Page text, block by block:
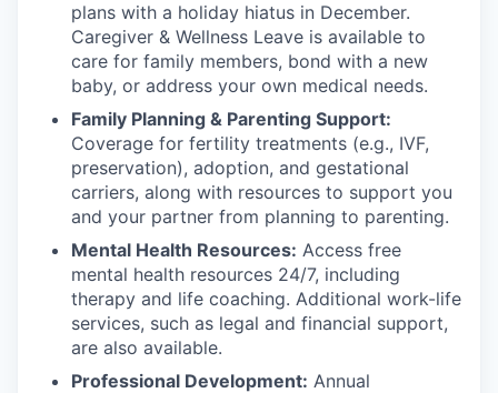
plans with a holiday hiatus in December.
Caregiver & Wellness Leave is available to
care for family members, bond with a new
baby, or address your own medical needs.
Family Planning & Parenting Support:
Coverage for fertility treatments (e.g., IVF,
preservation), adoption, and gestational
carriers, along with resources to support you
and your partner from planning to parenting.
Mental Health Resources: Access free
mental health resources 24/7, including
therapy and life coaching. Additional work-life
services, such as legal and financial support,
are also available.
Professional Development: Annual